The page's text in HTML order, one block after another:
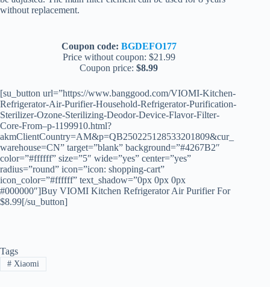
without replacement.
Coupon code: BGDEFO177
Price without coupon: $21.99
Coupon price: $8.99
[su_button url=”https://www.banggood.com/VIOMI-Kitchen-
Refrigerator-Air-Purifier-Household-Refrigerator-Purification-
Sterilizer-Ozone-Sterilizing-Deodor-Device-Flavor-Filter-
Core-From–p-1199910.html?
akmClientCountry=AM&p=QB250225128533201809&cur_
warehouse=CN” target=”blank” background=”#4267B2″
color=”#ffffff” size=”5″ wide=”yes” center=”yes”
radius=”round” icon=”icon: shopping-cart”
icon_color=”#ffffff” text_shadow=”0px 0px 0px
#000000″]Buy VIOMI Kitchen Refrigerator Air Purifier For
$8.99[/su_button]
Tags
#Xiaomi